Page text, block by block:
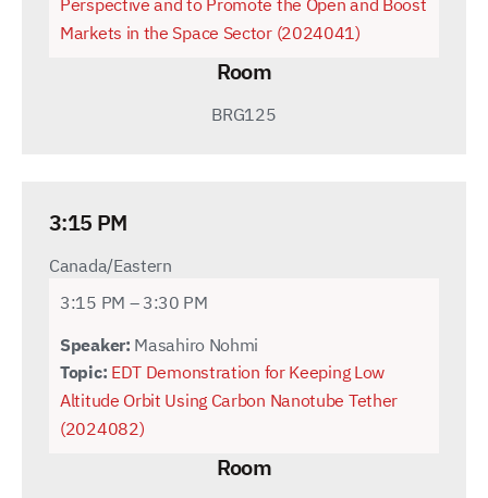
Perspective and to Promote the Open and Boost
Markets in the Space Sector (2024041)
Room
BRG125
3:15 PM
Canada/Eastern
3:15 PM – 3:30 PM
Speaker: Masahiro Nohmi
Topic: EDT Demonstration for Keeping Low
Altitude Orbit Using Carbon Nanotube Tether
(2024082)
Room